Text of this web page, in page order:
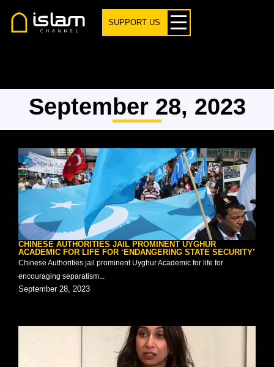
SUPPORT US
September 28, 2023
CHINESE AUTHORITIES JAIL PROMINENT UYGHUR
ACADEMIC FOR LIFE FOR ‘ENDANGERING STATE SECURITY’
Chinese Authorities jail prominent Uyghur Academic for life for
encouraging separatism...
September 28, 2023